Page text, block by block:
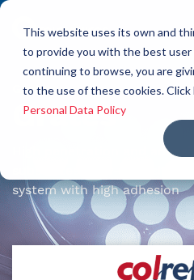
This website uses its own and
to provide you with the best user
continuing to browse, you are
to the use of these cookies.
Personal Data Policy
Grates
Grates
High penetration and
substrates. Low-viscosity,
system with high adhesion